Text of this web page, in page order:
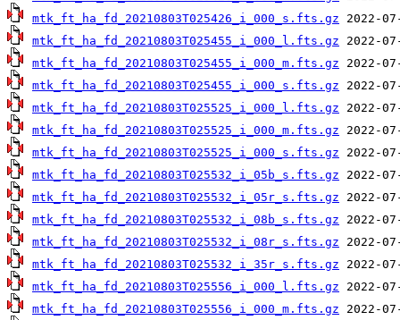
mtk_ft_ha_fd_20210803T025426_i_000_s.fts.gz
mtk_ft_ha_fd_20210803T025455_i_000_l.fts.gz
mtk_ft_ha_fd_20210803T025455_i_000_m.fts.gz
mtk_ft_ha_fd_20210803T025455_i_000_s.fts.gz
mtk_ft_ha_fd_20210803T025525_i_000_l.fts.gz
mtk_ft_ha_fd_20210803T025525_i_000_m.fts.gz
mtk_ft_ha_fd_20210803T025525_i_000_s.fts.gz
mtk_ft_ha_fd_20210803T025532_i_05b_s.fts.gz
mtk_ft_ha_fd_20210803T025532_i_05r_s.fts.gz
mtk_ft_ha_fd_20210803T025532_i_08b_s.fts.gz
mtk_ft_ha_fd_20210803T025532_i_08r_s.fts.gz
mtk_ft_ha_fd_20210803T025532_i_35r_s.fts.gz
mtk_ft_ha_fd_20210803T025556_i_000_l.fts.gz
mtk_ft_ha_fd_20210803T025556_i_000_m.fts.gz